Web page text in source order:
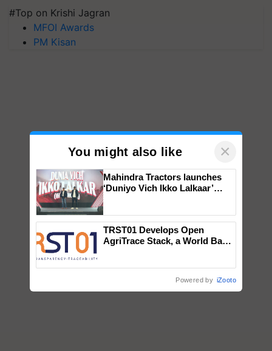
#Top on Krishi Jagran
MFOI Awards
PM Kisan
You might also like ×
Mahindra Tractors launches
‘Duniyo Vich Ikko Lalkaar’
Singh and Parmish Verma
TRST01 Develops Open
AgriTrace Stack, a World Bank-
Powered by iZooto